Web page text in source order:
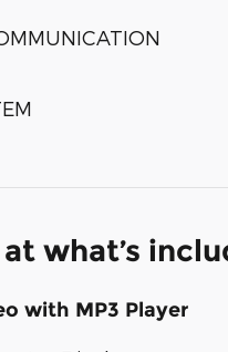
what’s
with MP3 Player